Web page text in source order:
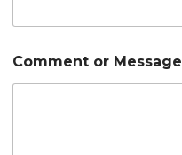
Comment or Message